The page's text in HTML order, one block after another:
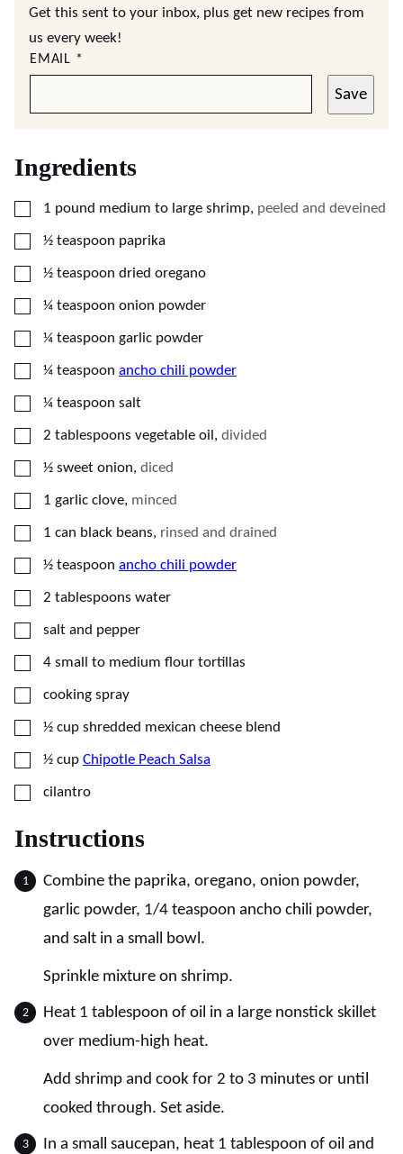
Get this sent to your inbox, plus get new recipes from
us every week!
EMAIL *
Save
Ingredients
▢
1 pound medium to large shrimp, peeled and deveined
▢
½ teaspoon paprika
▢
½ teaspoon dried oregano
▢
¼ teaspoon onion powder
▢
¼ teaspoon garlic powder
▢
¼ teaspoon ancho chili powder
▢
¼ teaspoon salt
▢
2 tablespoons vegetable oil , divided
▢
½ sweet onion, diced
▢
1 garlic clove, minced
▢
1 can black beans, rinsed and drained
▢
½ teaspoon ancho chili powder
▢
2 tablespoons water
▢
salt and pepper
▢
4 small to medium flour tortillas
▢
cooking spray
▢
½ cup shredded mexican cheese blend
▢
½ cup Chipotle Peach Salsa
▢
cilantro
Instructions
Combine the paprika, oregano, onion powder,
garlic powder, 1/4 teaspoon ancho chili powder,
and salt in a small bowl.
Sprinkle mixture on shrimp.
Heat 1 tablespoon of oil in a large nonstick skillet
over medium-high heat.
Add shrimp and cook for 2 to 3 minutes or until
cooked through. Set aside.
In a small saucepan, heat 1 tablespoon of oil and